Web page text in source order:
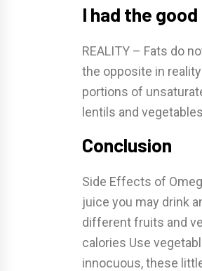
I had the
REALITY – Fats do
the opposite in
portions of
lentils and
Conclusion
Side Effects of
juice you may drink
different fruits and
calories Use
innocuous, these